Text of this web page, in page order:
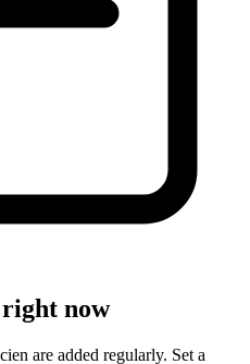
right now
are added regularly. Set a